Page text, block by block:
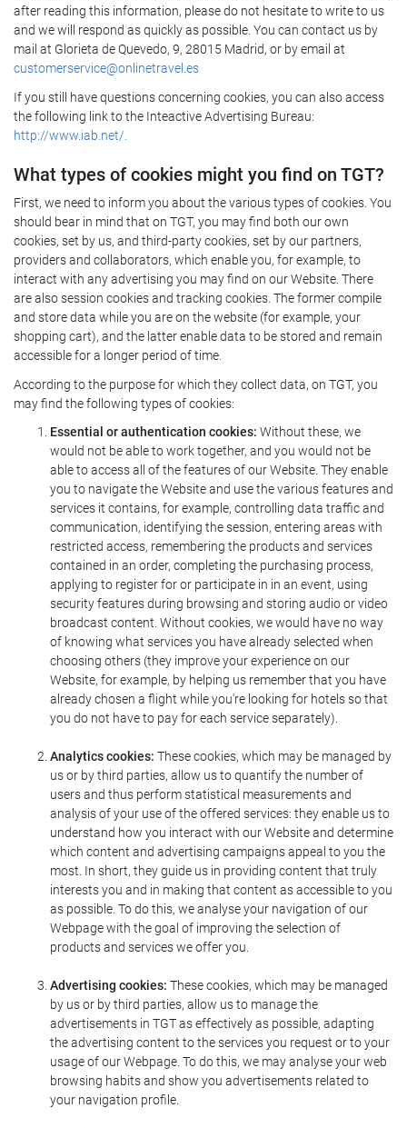
after reading this information, please do not hesitate to write to us
and we will respond as quickly as possible. You can contact us by
mail at Glorieta de Quevedo, 9, 28015 Madrid, or by email at
customerservice@onlinetravel.es
If you still have questions concerning cookies, you can also access
the following link to the Inteactive Advertising Bureau:
http://www.iab.net/.
What types of cookies might you find on TGT?
First, we need to inform you about the various types of cookies. You
should bear in mind that on TGT, you may find both our own
cookies, set by us, and third-party cookies, set by our partners,
providers and collaborators, which enable you, for example, to
interact with any advertising you may find on our Website. There
are also session cookies and tracking cookies. The former compile
and store data while you are on the website (for example, your
shopping cart), and the latter enable data to be stored and remain
accessible for a longer period of time.
According to the purpose for which they collect data, on TGT, you
may find the following types of cookies:
Essential or authentication cookies: Without these, we
would not be able to work together, and you would not be
able to access all of the features of our Website. They enable
you to navigate the Website and use the various features and
services it contains, for example, controlling data traffic and
communication, identifying the session, entering areas with
restricted access, remembering the products and services
contained in an order, completing the purchasing process,
applying to register for or participate in in an event, using
security features during browsing and storing audio or video
broadcast content. Without cookies, we would have no way
of knowing what services you have already selected when
choosing others (they improve your experience on our
Website, for example, by helping us remember that you have
already chosen a flight while you're looking for hotels so that
you do not have to pay for each service separately).
Analytics cookies: These cookies, which may be managed by
us or by third parties, allow us to quantify the number of
users and thus perform statistical measurements and
analysis of your use of the offered services: they enable us to
understand how you interact with our Website and determine
which content and advertising campaigns appeal to you the
most. In short, they guide us in providing content that truly
interests you and in making that content as accessible to you
as possible. To do this, we analyse your navigation of our
Webpage with the goal of improving the selection of
products and services we offer you.
Advertising cookies: These cookies, which may be managed
by us or by third parties, allow us to manage the
advertisements in TGT as effectively as possible, adapting
the advertising content to the services you request or to your
usage of our Webpage. To do this, we may analyse your web
browsing habits and show you advertisements related to
your navigation profile.